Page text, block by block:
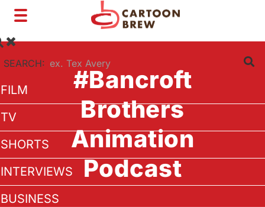
Toggle
navigation
SEARCH:
FILM
TV
SHORTS
INTERVIEWS
BUSINESS
#Bancroft
Brothers
Animation
Podcast